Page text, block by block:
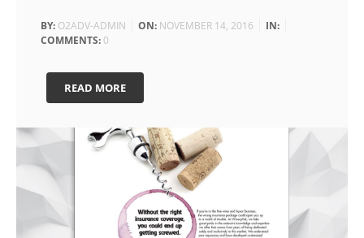
BY: O2ADV-ADMIN ON: NOVEMBER 14, 2016
IN:
COMMENTS: 0
READ MORE